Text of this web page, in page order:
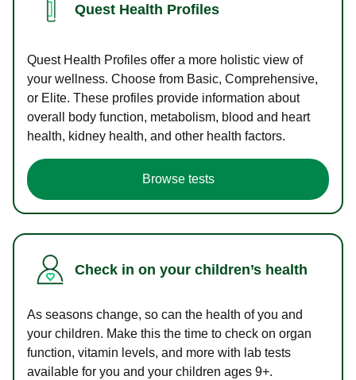
Quest Health Profiles
Quest Health Profiles offer a more holistic view of
your wellness. Choose from Basic, Comprehensive,
or Elite. These profiles provide information about
overall body function, metabolism, blood and heart
health, kidney health, and other health factors.
Browse tests
Check in on your children’s health
As seasons change, so can the health of you and
your children. Make this the time to check on organ
function, vitamin levels, and more with lab tests
available for you and your children ages 9+.